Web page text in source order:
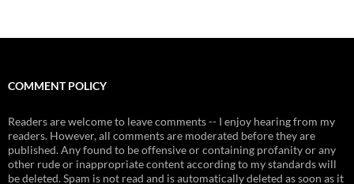
COMMENT POLICY
Readers are welcome to leave comments -- I enjoy hearing from my
readers. However, all comments are moderated before they are
published. Any found to be offensive or containing profanity or any
other rude or inappropriate content according to my standards will
be deleted. Spam is not read and is automatically deleted as soon as it